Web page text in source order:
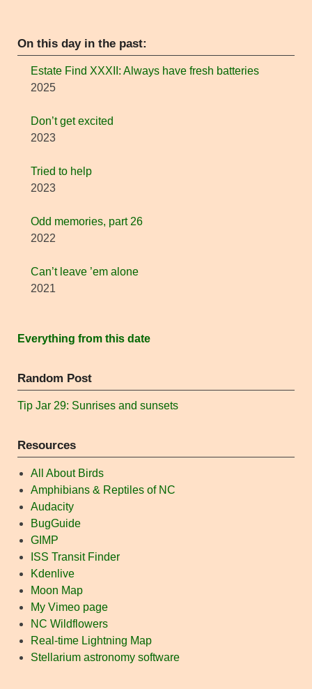
On this day in the past:
Estate Find XXXII: Always have fresh batteries
2025
Don’t get excited
2023
Tried to help
2023
Odd memories, part 26
2022
Can’t leave ’em alone
2021
Everything from this date
Random Post
Tip Jar 29: Sunrises and sunsets
Resources
All About Birds
Amphibians & Reptiles of NC
Audacity
BugGuide
GIMP
ISS Transit Finder
Kdenlive
Moon Map
My Vimeo page
NC Wildflowers
Real-time Lightning Map
Stellarium astronomy software